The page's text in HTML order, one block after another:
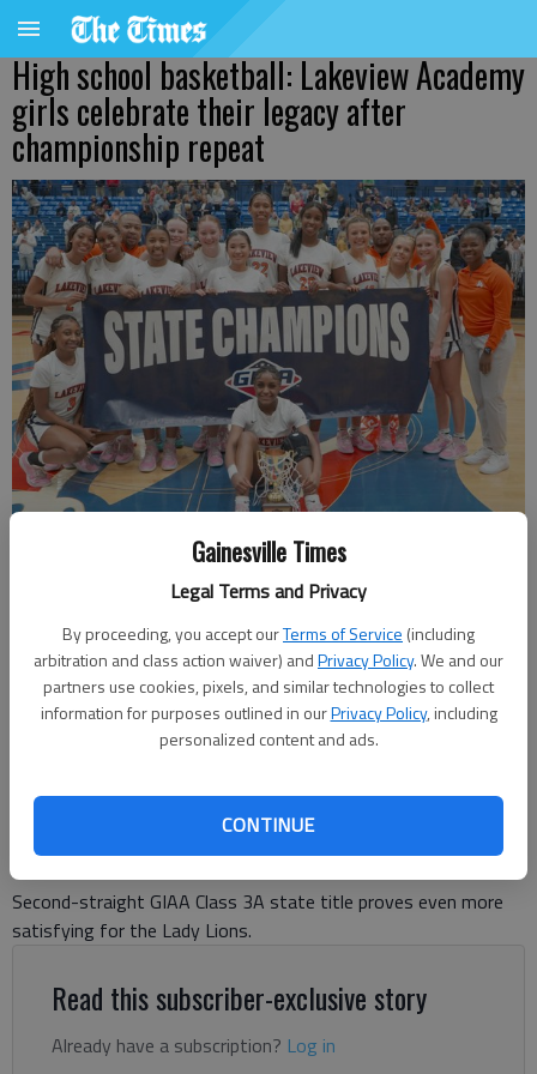
Gainesville Times
Legal Terms and Privacy
By proceeding, you accept ourTerms of Service (including
arbitration and class action waiver) andPrivacy Policy. We and our
partners use cookies, pixels, and similar technologies to collect
information for purposes outlined in ourPrivacy Policy, including
personalized content and ads.
CONTINUE
High school basketball: Lakeview Academy
girls celebrate their legacy after
championship repeat
3A state championship trophy and banner following their win over
John Milledge Academy in the title game Feb. 28, 2025 in Columbus.
Photo courtesy of Lakeview Academy.
David Friedlander
The Times
Published: Mar 3, 2025, 10:13 PM
Second-straight GIAA Class 3A state title proves even more
satisfying for the Lady Lions.
Read this subscriber-exclusive story
Already have a subscription? Log in